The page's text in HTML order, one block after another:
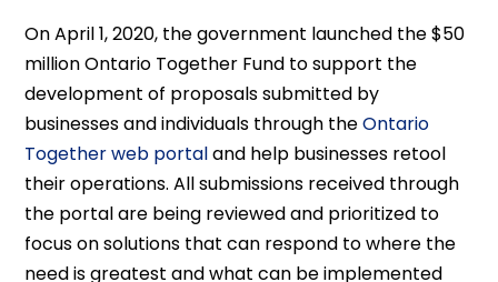
On April 1, 2020, the government launched the $50
million Ontario Together Fund to support the
development of proposals submitted by
businesses and individuals through theOntario
Together web portaland help businesses retool
their operations. All submissions received through
the portal are being reviewed and prioritized to
focus on solutions that can respond to where the
need is greatest and what can be implemented